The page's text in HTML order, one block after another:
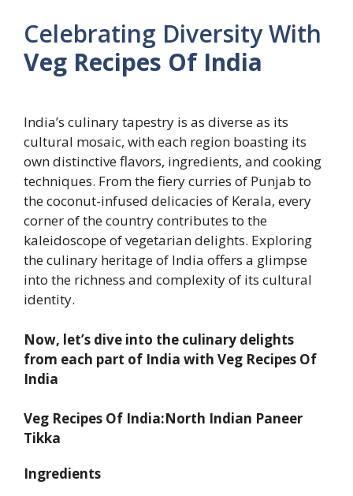
Celebrating Diversity With
Veg Recipes Of India
India’s culinary tapestry is as diverse as its
cultural mosaic, with each region boasting its
own distinctive flavors, ingredients, and cooking
techniques. From the fiery curries of Punjab to
the coconut-infused delicacies of Kerala, every
corner of the country contributes to the
kaleidoscope of vegetarian delights. Exploring
the culinary heritage of India offers a glimpse
into the richness and complexity of its cultural
identity.
Now, let’s dive into the culinary delights
from each part of India with Veg Recipes Of
India
Veg Recipes Of India:North Indian Paneer
Tikka
Ingredients